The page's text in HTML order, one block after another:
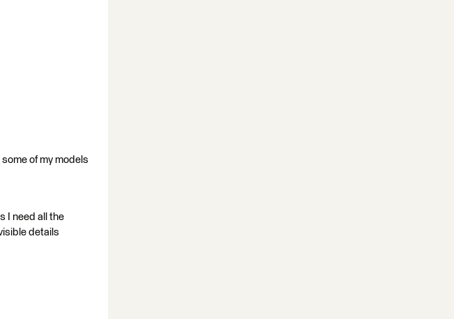
of my models
I need all the
details